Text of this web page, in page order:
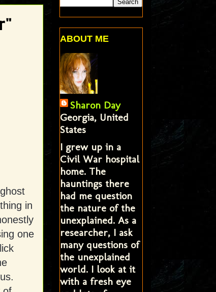
in
one
ABOUT ME
Sharon Day
Georgia, United
States
I grew up in a
Civil War hospital
home. The
hauntings there
had me question
the nature of the
unexplained. As a
researcher, I ask
many questions of
the unexplained
world. I look at it
with a fresh eye